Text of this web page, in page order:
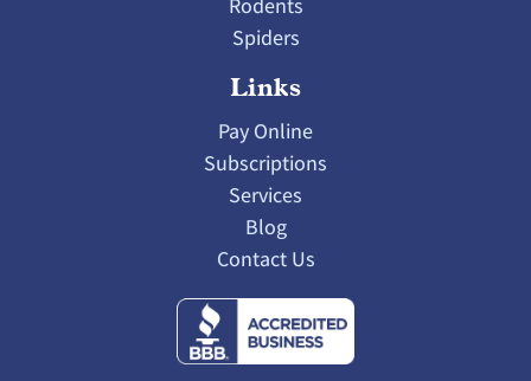
Spiders
Links
Pay Online
Subscriptions
Services
Blog
Contact Us